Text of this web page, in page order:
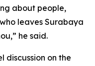
about people,
leaves Surabaya
he said.
discussion on the